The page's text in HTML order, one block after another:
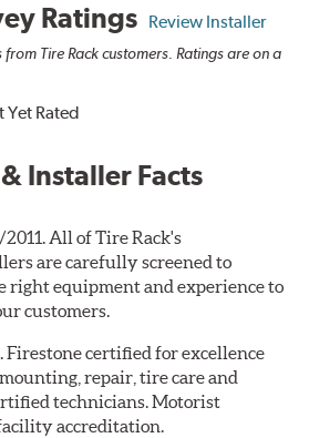
Ratings Review Installer
Tire Rack customers. Ratings are on a
Yet Rated
Installer Facts
All of Tire Rack's
are carefully screened to
right equipment and experience to
customers.
Firestone certified for excellence
repair, tire care and
technicians. Motorist
accreditation.